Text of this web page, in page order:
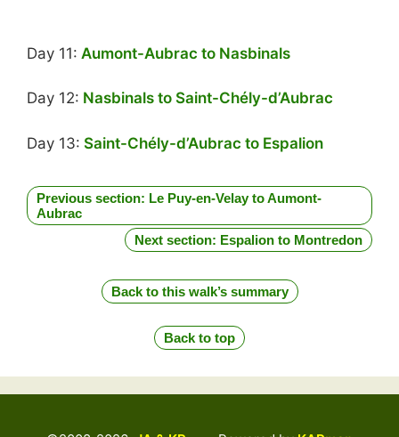
Day 11: Aumont-Aubrac to Nasbinals
Day 12: Nasbinals to Saint-Chély-d’Aubrac
Day 13: Saint-Chély-d’Aubrac to Espalion
Previous section: Le Puy-en-Velay to Aumont-
Aubrac
Next section: Espalion to Montredon
Back to this walk’s summary
Back to top